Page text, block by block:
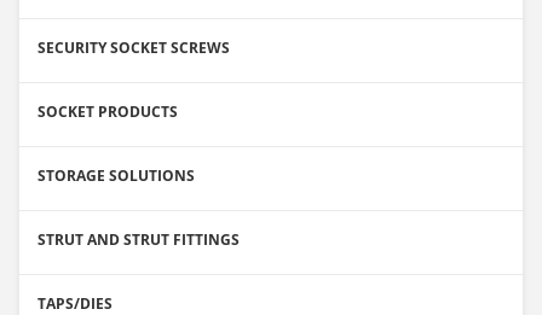
SECURITY SOCKET SCREWS
SOCKET PRODUCTS
STORAGE SOLUTIONS
STRUT AND STRUT FITTINGS
TAPS/DIES